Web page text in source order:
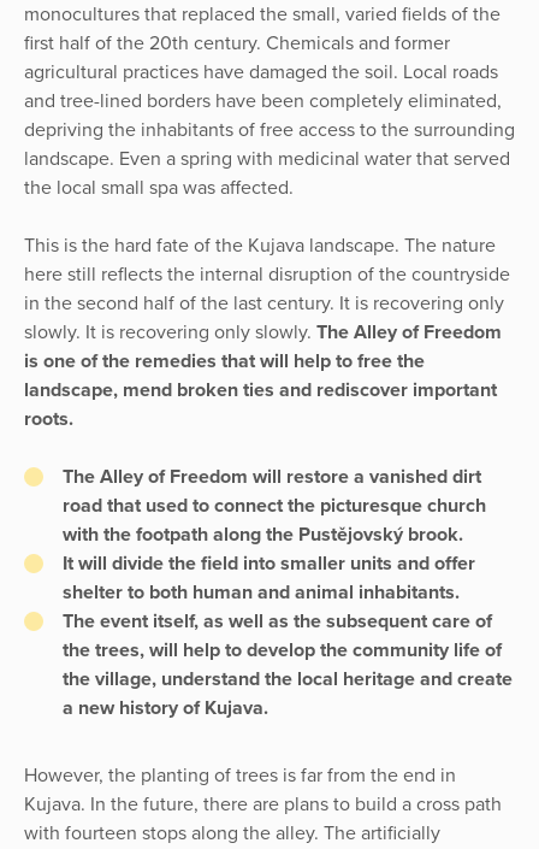
monocultures that replaced the small, varied fields of the
first half of the 20th century. Chemicals and former
agricultural practices have damaged the soil. Local roads
and tree-lined borders have been completely eliminated,
depriving the inhabitants of free access to the surrounding
landscape. Even a spring with medicinal water that served
the local small spa was affected.
This is the hard fate of the Kujava landscape. The nature
here still reflects the internal disruption of the countryside
in the second half of the last century. It is recovering only
slowly. It is recovering only slowly. The Alley of Freedom
is one of the remedies that will help to free the
landscape, mend broken ties and rediscover important
roots.
The Alley of Freedom will restore a vanished dirt
road that used to connect the picturesque church
with the footpath along the Pustějovský brook.
It will divide the field into smaller units and offer
shelter to both human and animal inhabitants.
The event itself, as well as the subsequent care of
the trees, will help to develop the community life of
the village, understand the local heritage and create
a new history of Kujava.
However, the planting of trees is far from the end in
Kujava. In the future, there are plans to build a cross path
with fourteen stops along the alley. The artificially